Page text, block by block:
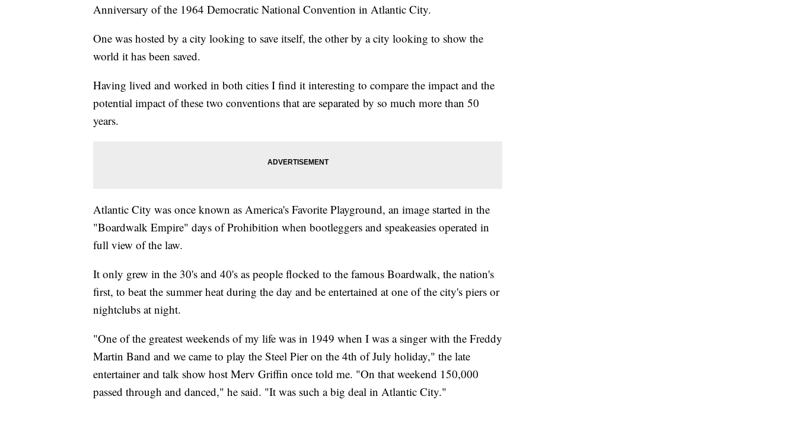
Anniversary of the 1964 Democratic National Convention in Atlantic City.
One was hosted by a city looking to save itself, the other by a city looking to show the
world it has been saved.
Having lived and worked in both cities I find it interesting to compare the impact and the
potential impact of these two conventions that are separated by so much more than 50
years.
Atlantic City was once known as America's Favorite Playground, an image started in the
"Boardwalk Empire" days of Prohibition when bootleggers and speakeasies operated in
full view of the law.
It only grew in the 30's and 40's as people flocked to the famous Boardwalk, the nation's
first, to beat the summer heat during the day and be entertained at one of the city's piers or
nightclubs at night.
"One of the greatest weekends of my life was in 1949 when I was a singer with the Freddy
Martin Band and we came to play the Steel Pier on the 4th of July holiday," the late
entertainer and talk show host Merv Griffin once told me. "On that weekend 150,000
passed through and danced," he said. "It was such a big deal in Atlantic City."